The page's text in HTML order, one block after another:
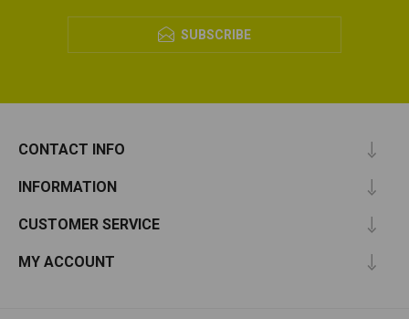
SUBSCRIBE
CONTACT INFO
INFORMATION
CUSTOMER SERVICE
MY ACCOUNT